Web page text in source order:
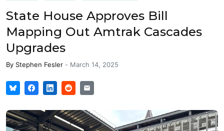
State House Approves Bill
Mapping Out Amtrak Cascades
Upgrades
By Stephen Fesler - March 14, 2025